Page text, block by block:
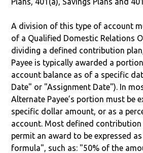
A division of this type of account
of a Qualified Domestic Relations
dividing a defined contribution
Payee is typically awarded a
account balance as of a specific
Date" or "Assignment Date"). In
Alternate Payee’s portion must be
specific dollar amount, or as a
account. Most defined
permit an award to be expressed
formula", such as: "50% of the